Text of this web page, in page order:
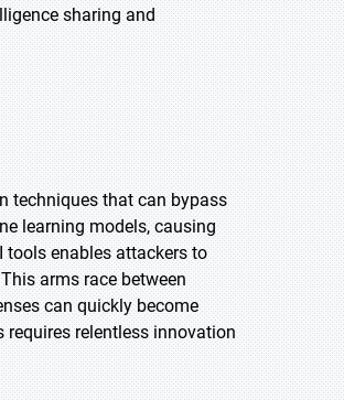
sharing and
techniques that can bypass
learning models, causing
tools enables attackers to
arms race between
can quickly become
relentless innovation